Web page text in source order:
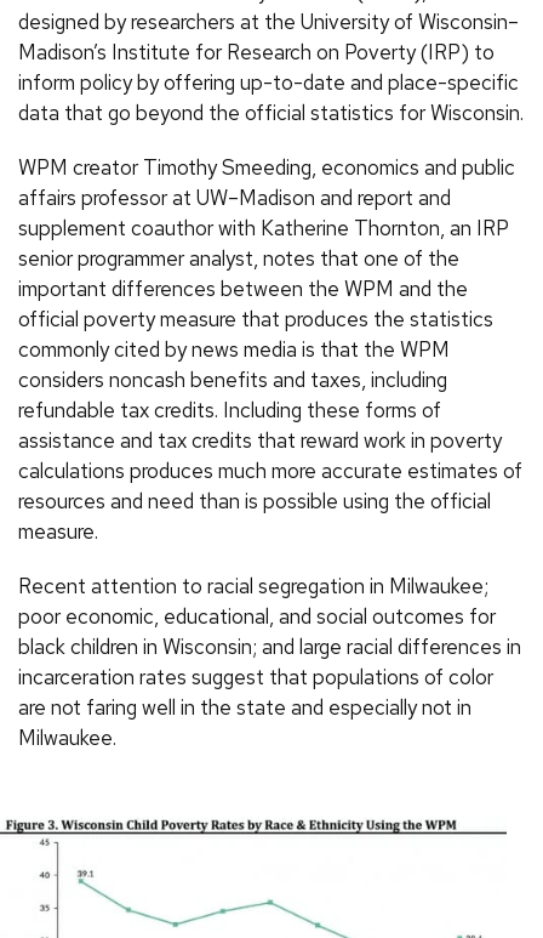
designed by researchers at the University of Wisconsin–
Madison’s Institute for Research on Poverty (IRP) to
inform policy by offering up-to-date and place-specific
data that go beyond the official statistics for Wisconsin.
WPM creator Timothy Smeeding, economics and public
affairs professor at UW–Madison and report and
supplement coauthor with Katherine Thornton, an IRP
senior programmer analyst, notes that one of the
important differences between the WPM and the
official poverty measure that produces the statistics
commonly cited by news media is that the WPM
considers noncash benefits and taxes, including
refundable tax credits. Including these forms of
assistance and tax credits that reward work in poverty
calculations produces much more accurate estimates of
resources and need than is possible using the official
measure.
Recent attention to racial segregation in Milwaukee;
poor economic, educational, and social outcomes for
black children in Wisconsin; and large racial differences in
incarceration rates suggest that populations of color
are not faring well in the state and especially not in
Milwaukee.